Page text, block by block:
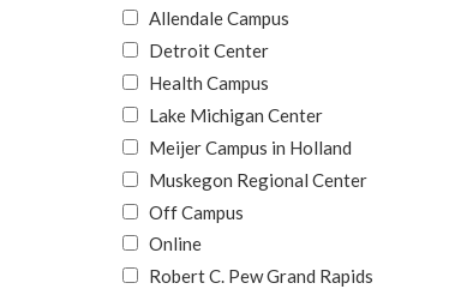
Allendale Campus
Detroit Center
Health Campus
Lake Michigan Center
Meijer Campus in Holland
Muskegon Regional Center
Off Campus
Online
Robert C. Pew Grand Rapids